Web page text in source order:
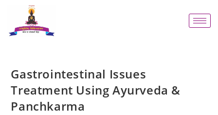
Gastrointestinal Issues
Treatment Using Ayurveda &
Panchkarma